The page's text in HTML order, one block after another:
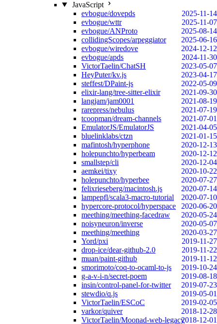
JavaScript
evbogue/dovepds
2025-11-14
evbogue/wttr
2025-11-07
evbogue/ANProto
2025-08-14
collidingScopes/arpeggiator
2025-06-16
evbogue/wiredove
2024-12-12
evbogue/apds
2024-11-30
VictorTaelin/ChatSH
2023-05-07
HeyPuter/kv.js
2023-04-17
steffest/DPaint-js
2022-05-09
elixir-lang/tree-sitter-elixir
2021-09-30
langjam/jam0001
2021-08-19
rarepress/nebulus
2021-07-19
tcoopman/dream-channels
2021-07-01
EmulatorJS/EmulatorJS
2021-04-05
bluelinklabs/ctzn
2021-01-15
mafintosh/hyperphone
2020-12-13
holepunchto/hyperbeam
2020-12-12
smallstep/cli
2020-12-04
aemkei/tixy
2020-10-22
holepunchto/hyperbee
2020-07-27
felixrieseberg/macintosh.js
2020-07-14
lampepfl/scala3-macro-tutorial
2020-07-10
hypercore-protocol/hyperspace
2020-06-20
meething/meething-facedraw
2020-05-24
noisyneuron/inverse
2020-05-07
meething/meething
2020-03-27
Yord/pxi
2019-11-27
drop-ice/dear-github-2.0
2019-11-22
muan/paint-github
2019-11-12
smorimoto/coq-to-ocaml-to-js
2019-10-24
g-a-v-i-n/secret-poem
2019-08-18
insin/control-panel-for-twitter
2019-07-23
stewdio/q.js
2019-05-01
VictorTaelin/ESCoC
2019-02-05
varkor/quiver
2018-12-28
VictorTaelin/Moonad-web-legacy2018-12-01